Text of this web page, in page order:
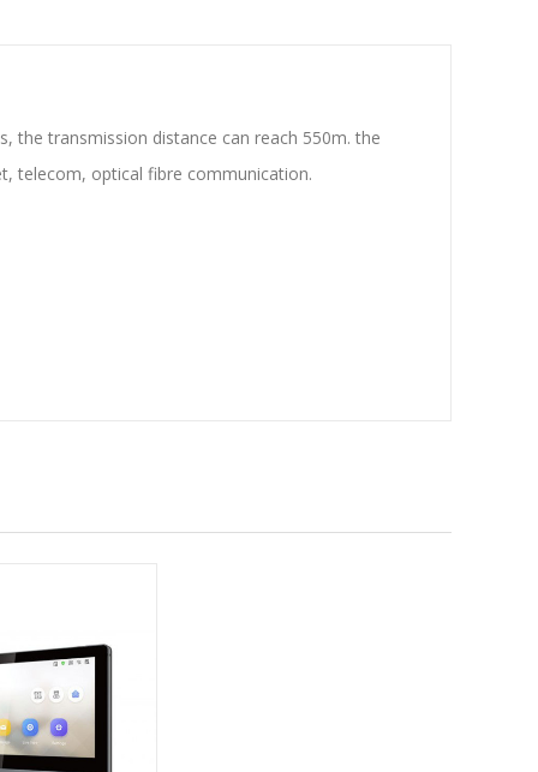
the transmission distance can reach 550m. the
telecom, optical fibre communication.